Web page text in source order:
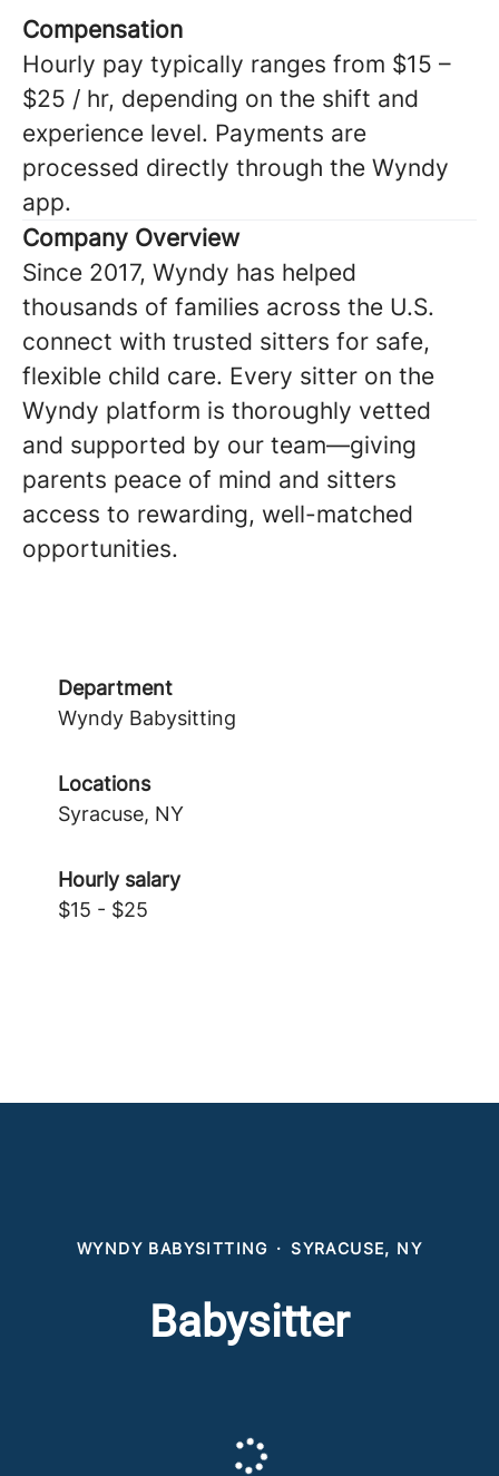
Compensation
Hourly pay typically ranges from $15 –
$25 / hr, depending on the shift and
experience level. Payments are
processed directly through the Wyndy
app.
Company Overview
Since 2017, Wyndy has helped
thousands of families across the U.S.
connect with trusted sitters for safe,
flexible child care. Every sitter on the
Wyndy platform is thoroughly vetted
and supported by our team—giving
parents peace of mind and sitters
access to rewarding, well-matched
opportunities.
Department
Wyndy Babysitting
Locations
Syracuse, NY
Hourly salary
$15 - $25
WYNDY BABYSITTING · SYRACUSE, NY
Babysitter